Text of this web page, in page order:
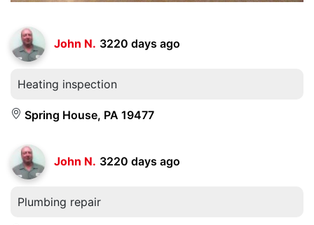
John N. 3220 days ago
Heating inspection
Spring House, PA 19477
John N. 3220 days ago
Plumbing repair